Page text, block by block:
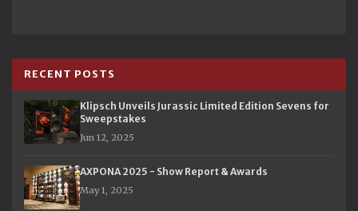
RECENT POSTS
Klipsch Unveils Jurassic Limited Edition Sevens for
Sweepstakes
Jun 12, 2025
AXPONA 2025 - Show Report & Awards
May 1, 2025